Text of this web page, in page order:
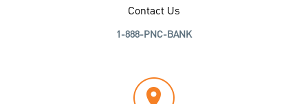
Contact Us
1-888-PNC-BANK